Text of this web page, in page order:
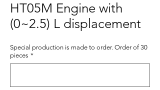
HT05M Engine with
(0~2.5) L displacement
Special production is made to order. Order of 30
pieces *